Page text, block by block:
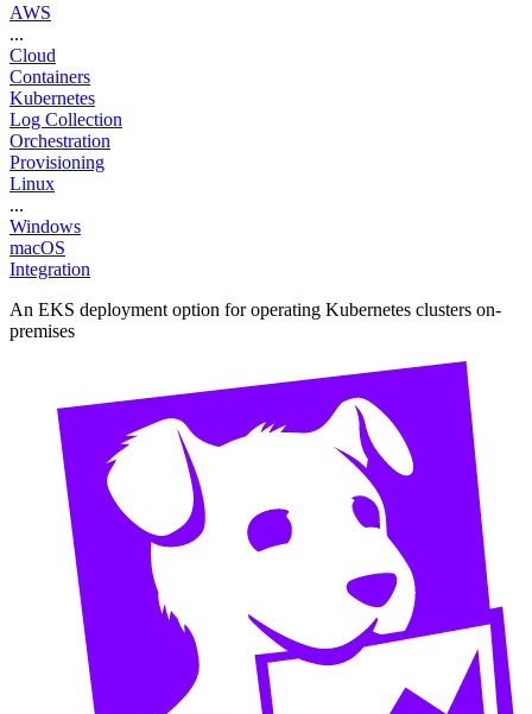
AWS
...
Cloud
Containers
Kubernetes
Log Collection
Orchestration
Provisioning
Linux
...
Windows
macOS
Integration
An EKS deployment option for operating Kubernetes clusters on-
premises